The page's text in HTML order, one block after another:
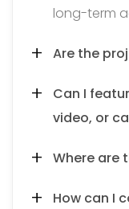
long-term
Are the
Can I
video, or
Where are
How can I